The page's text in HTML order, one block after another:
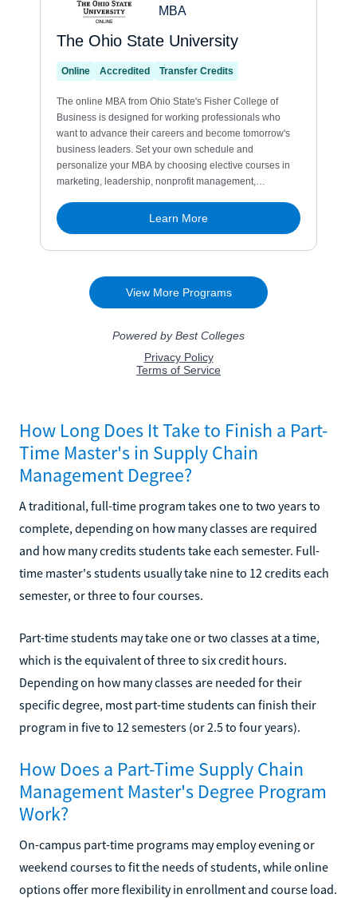
How Long Does It Take to Finish a Part-
Time Master's in Supply Chain
Management Degree?
A traditional, full-time program takes one to two years to
complete, depending on how many classes are required
and how many credits students take each semester. Full-
time master's students usually take nine to 12 credits each
semester, or three to four courses.
Part-time students may take one or two classes at a time,
which is the equivalent of three to six credit hours.
Depending on how many classes are needed for their
specific degree, most part-time students can finish their
program in five to 12 semesters (or 2.5 to four years).
How Does a Part-Time Supply Chain
Management Master's Degree Program
Work?
On-campus part-time programs may employ evening or
weekend courses to fit the needs of students, while online
options offer more flexibility in enrollment and course load.